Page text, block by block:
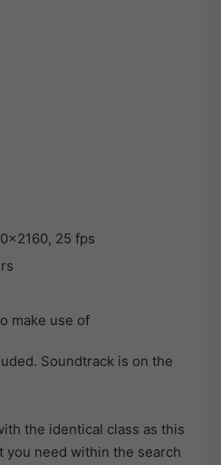
25 fps
make use of
Soundtrack is on the
the identical class as this
you need within the search